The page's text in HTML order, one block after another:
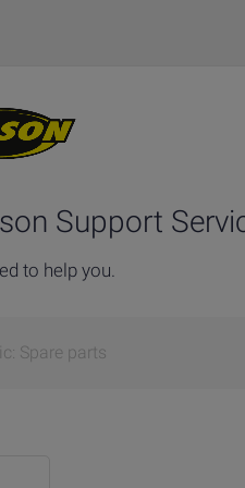
Support
to help you.
Spare parts